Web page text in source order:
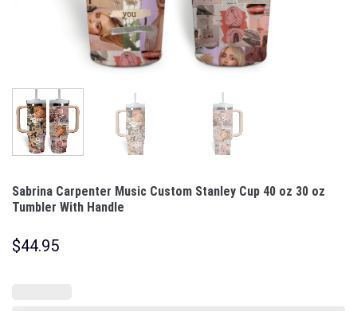
Sabrina Carpenter Music Custom Stanley Cup 40 oz 30 oz
Tumbler With Handle
$44.95